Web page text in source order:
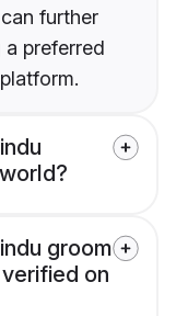
further
preferred
groom
on